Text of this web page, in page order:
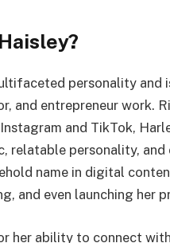
personality and
and entrepreneur work.
and TikTok,
relatable personality,
name in digital
and even launching her
her ability to connect